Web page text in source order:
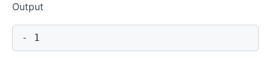
Output
- 1